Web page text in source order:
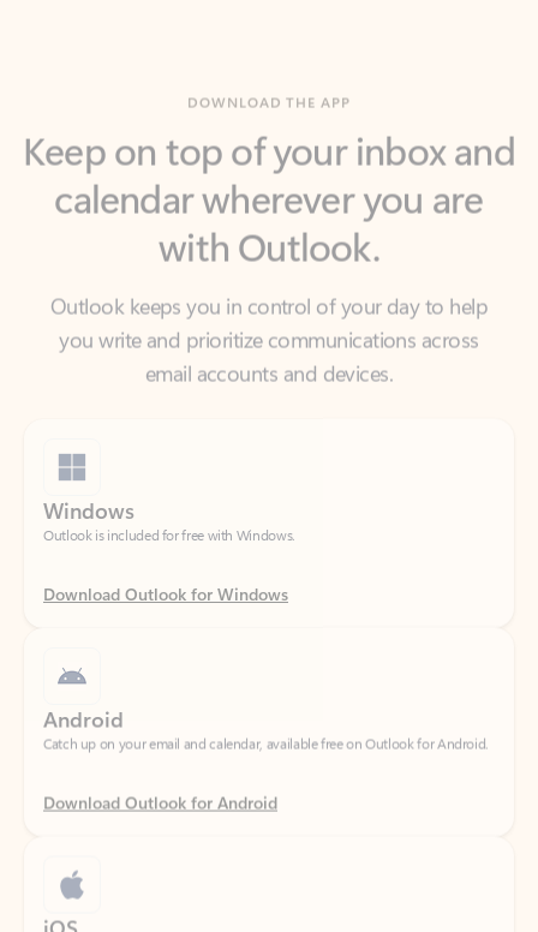
calendar wherever you are
with Outlook.
Outlook keeps you in control of your day to help
you write and prioritize communications across
email accounts and devices.
Outlook is included for free with Windows.
Download Outlook for Windows
Catch up on your email and calendar, available free on Outlook for Android.
Download Outlook for Android
Catch up on your email and calendar, available free on Outlook for iOS.